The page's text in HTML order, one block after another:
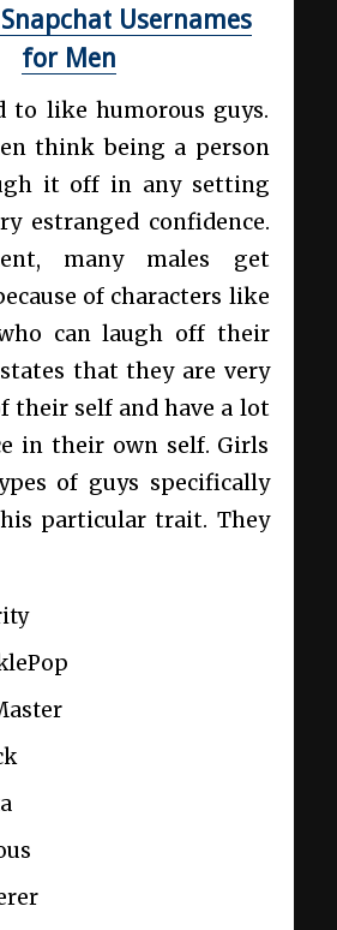
Usernames
for Men
to like humorous guys.
think being a person
it off in any setting
estranged confidence.
many males get
of characters like
can laugh off their
that they are very
their self and have a lot
in their own self. Girls
of guys specifically
particular trait. They